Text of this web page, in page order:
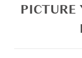
PICTURE